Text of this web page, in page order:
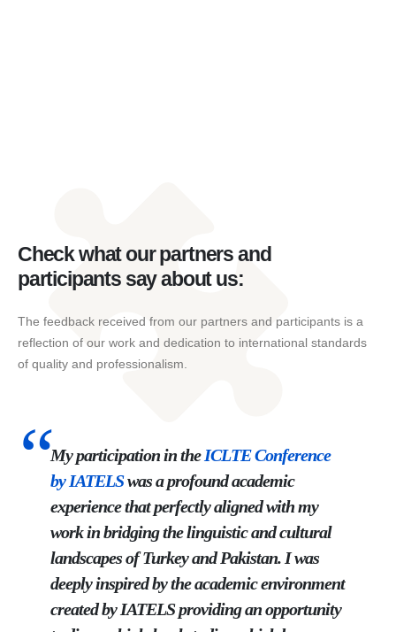
Check what our partners and
participants say about us:
The feedback received from our partners and participants is a
reflection of our work and dedication to international standards
of quality and professionalism.
My participation in the ICLTEConference
byIATELSwas a profound academic
experience that perfectly aligned with my
work in bridging the linguistic and cultural
landscapes of Turkey and Pakistan. I was
deeply inspired by the academic environment
created by IATELS providing an opportunity